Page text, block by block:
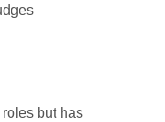
but has